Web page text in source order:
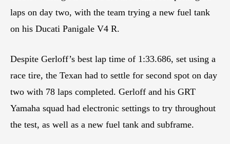
laps on day two, with the team trying a new fuel tank
on his Ducati Panigale V4 R.
Despite Gerloff’s best lap time of 1:33.686, set using a
race tire, the Texan had to settle for second spot on day
two with 78 laps completed. Gerloff and his GRT
Yamaha squad had electronic settings to try throughout
the test, as well as a new fuel tank and subframe.